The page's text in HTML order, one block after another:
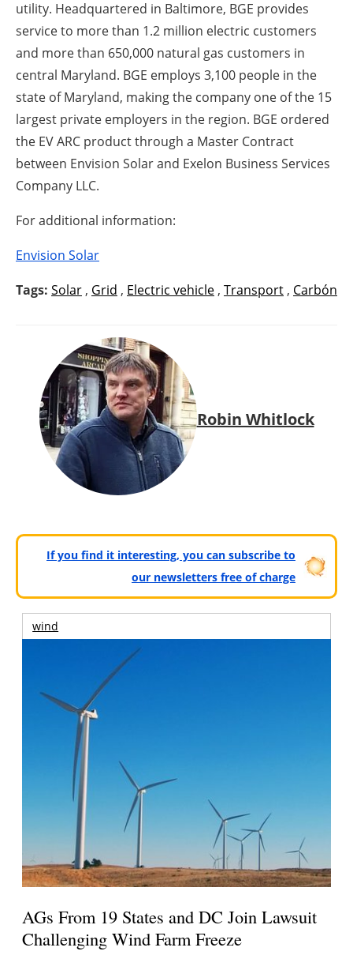
utility. Headquartered in Baltimore, BGE provides
service to more than 1.2 million electric customers
and more than 650,000 natural gas customers in
central Maryland. BGE employs 3,100 people in the
state of Maryland, making the company one of the 15
largest private employers in the region. BGE ordered
the EV ARC product through a Master Contract
between Envision Solar and Exelon Business Services
Company LLC.
For additional information:
Envision Solar
Tags: Solar , Grid , Electric vehicle , Transport , Carbón
Robin Whitlock
If you find it interesting, you can subscribe to
our newsletters free of charge
wind
AGs From 19 States and DC Join Lawsuit
Challenging Wind Farm Freeze